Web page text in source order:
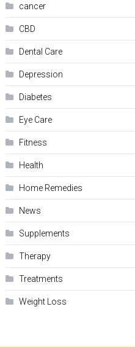
cancer
CBD
Dental Care
Depression
Diabetes
Eye Care
Fitness
Health
Home Remedies
News
Supplements
Therapy
Treatments
Weight Loss